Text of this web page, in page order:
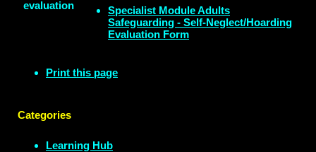
evaluation
Specialist Module Adults
Safeguarding - Self-Neglect/Hoarding
Evaluation Form
Print this page
Categories
Learning Hub